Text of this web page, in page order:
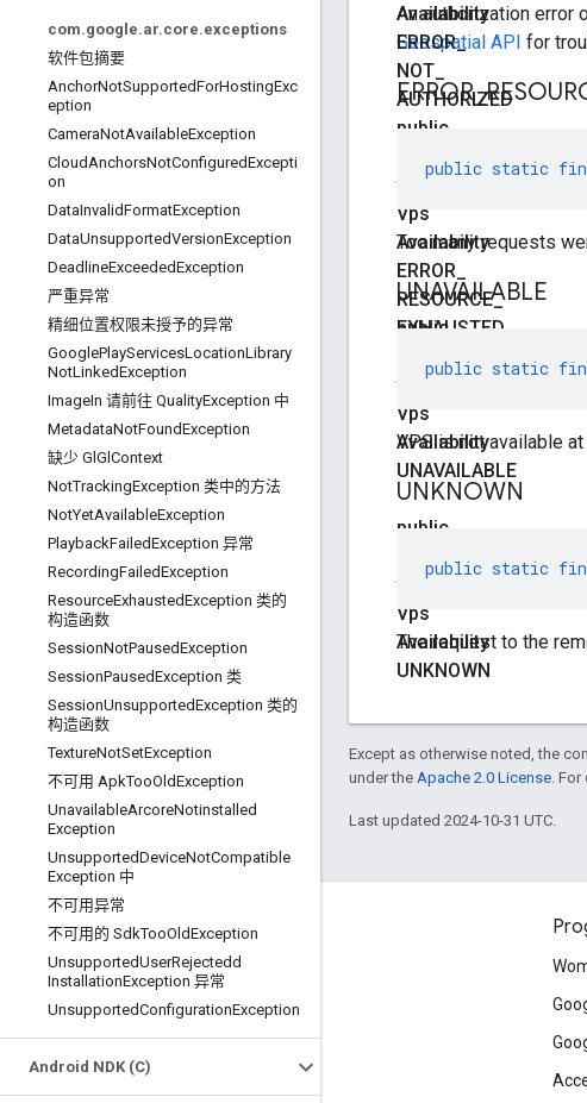
com.google.ar.core.exceptions
软件包摘要
AnchorNotSupportedForHostingExc
eption
CameraNotAvailableException
CloudAnchorsNotConfiguredExcepti
on
DataInvalidFormatException
DataUnsupportedVersionException
DeadlineExceededException
严重异常
精细位置权限未授予的异常
GooglePlayServicesLocationLibrary
NotLinkedException
ImageIn 请前往 QualityException 中
MetadataNotFoundException
缺少 GlGlContext
NotTrackingException 类中的方法
NotYetAvailableException
PlaybackFailedException 异常
RecordingFailedException
ResourceExhaustedException 类的
构造函数
SessionNotPausedException
SessionPausedException 类
SessionUnsupportedException 类的
构造函数
TextureNotSetException
不可用 ApkTooOldException
UnavailableArcoreNotinstalled
Exception
UnsupportedDeviceNotCompatible
Exception 中
不可用异常
不可用的 SdkTooOldException
UnsupportedUserRejectedd
InstallationException 异常
UnsupportedConfigurationException
Android NDK (C)
Availability
ERROR_
NOT
AUTHORIZED
An authorization error
Geospatial API for
public
static
final
Vps
Availability
ERROR
RESOURCE_
EXHAUSTED
ERROR_
public static
Too many requests
public
static
final
Vps
Availability
UNAVAILABLE
UNAVAILABLE
public static
VPS is not available
public
static
final
Vps
Availability
UNKNOWN
UNKNOWN
public static
The request to the
Except as otherwise noted, the
under the Apache 2.0 License .
Last updated 2024-10-31 UTC.
Connect
Google Developers Blog
The Keyword
Github